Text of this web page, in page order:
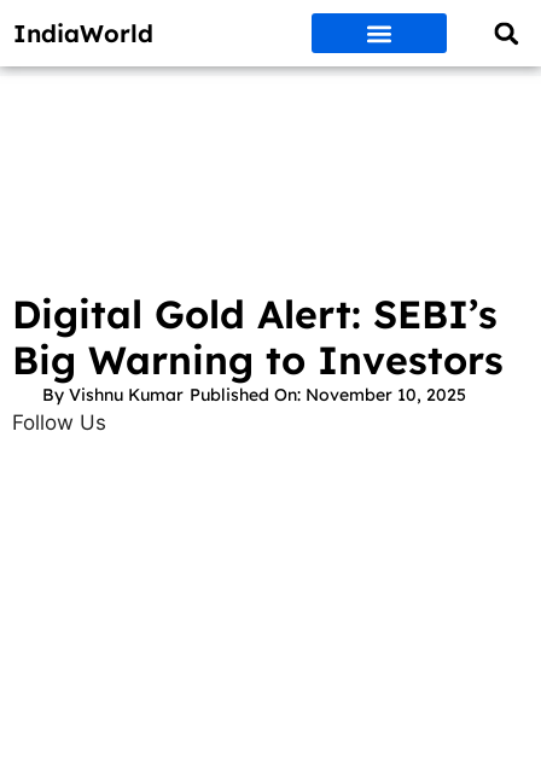
IndiaWorld
Digital Gold Alert: SEBI’s
Big Warning to Investors
By Vishnu Kumar Published On: November 10, 2025
Follow Us